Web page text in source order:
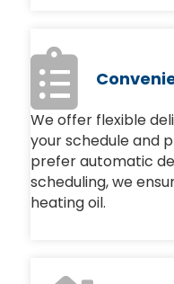
We offer flexible
your schedule and
prefer automatic
scheduling, we
heating oil.